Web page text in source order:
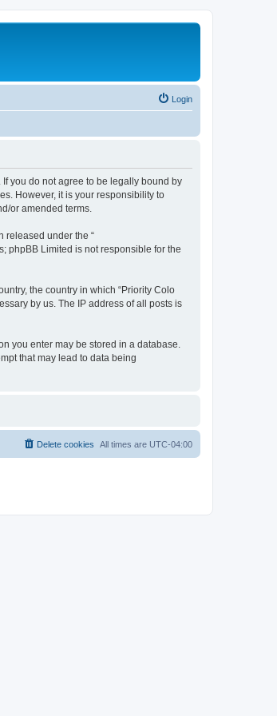
Login
If you do not agree to be legally bound by
However, it is your responsibility to
or amended terms.
released under the “
phpBB Limited is not responsible for the
the country in which “Priority Colo
by us. The IP address of all posts is
you enter may be stored in a database.
that may lead to data being
All times are UTC-04:00
Delete cookies